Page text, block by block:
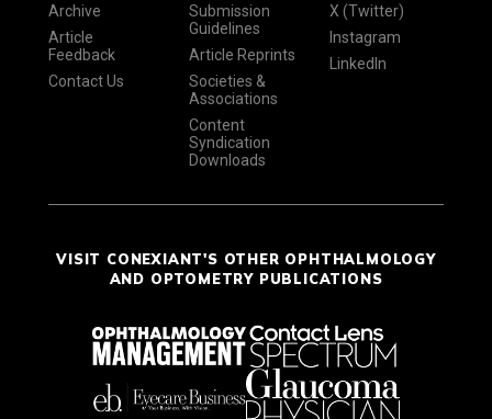
Archive
Article
Feedback
Contact Us
Submission
Guidelines
Article Reprints
Societies &
Associations
Content
Syndication
Downloads
X (Twitter)
Instagram
LinkedIn
VISIT CONEXIANT'S OTHER OPHTHALMOLOGY
AND OPTOMETRY PUBLICATIONS